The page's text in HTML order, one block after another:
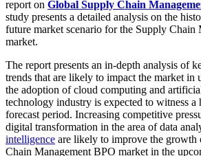
report on Global Supply Chain
study presents a detailed analysis on the
future market scenario for the Supply Chain
market.
The report presents an in-depth analysis of
trends that are likely to impact the market in
the adoption of cloud computing and
technology industry is expected to witness
forecast period. Increasing competitive
digital transformation in the area of data
intelligence are likely to improve the
Chain Management BPO market in the